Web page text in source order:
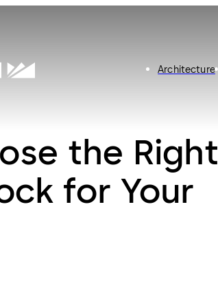
Architecture
the Right
for Your